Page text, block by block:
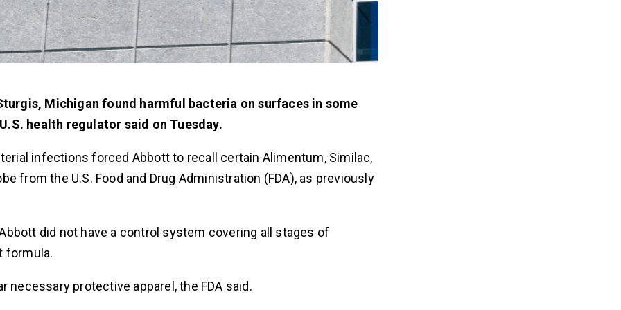
Michigan found harmful bacteria on surfaces in some
health regulator said on Tuesday.
infections forced Abbott to recall certain Alimentum, Similac,
from the U.S. Food and Drug Administration (FDA), as previously
did not have a control system covering all stages of
formula.
protective apparel, the FDA said.